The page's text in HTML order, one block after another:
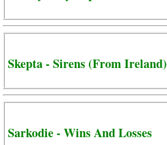
Skepta - Sirens (From Ireland)
Sarkodie - Wins And Losses